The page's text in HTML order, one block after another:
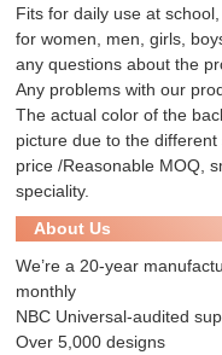
Fits for daily use at
for women, men, girls,
any questions about the
Any problems with our
The actual color of the
picture due to the
price /Reasonable MOQ,
speciality.
About Us
We’re a 20-year
monthly
NBC Universal-audited
Over 5,000 designs